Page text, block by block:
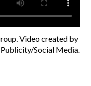
Video created by
Social Media.